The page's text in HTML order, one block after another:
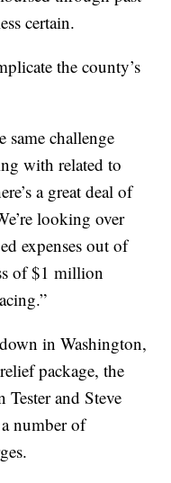
certain.
the county’s
challenge
with related to
a great deal of
looking over
expenses out of
of $1 million
in Washington,
package, the
Tester and Steve
number of